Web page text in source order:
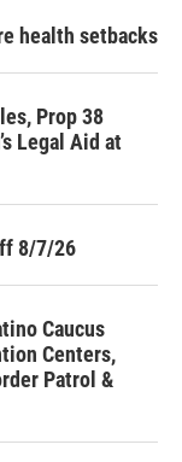
health setbacks
Prop 38
Legal Aid at
8/7/26
Caucus
Centers,
Patrol &